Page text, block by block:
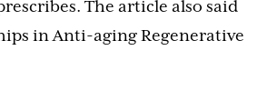
The article also said
in Anti-aging Regenerative